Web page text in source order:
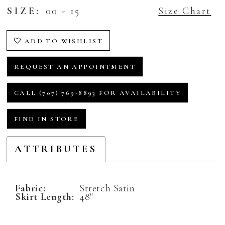
SIZE: 00 - 15 Size Chart
ADD TO WISHLIST
REQUEST AN APPOINTMENT
CALL (707) 769‑8893 FOR AVAILABILITY
FIND IN STORE
ATTRIBUTES
Fabric: Stretch Satin
Skirt Length: 48"